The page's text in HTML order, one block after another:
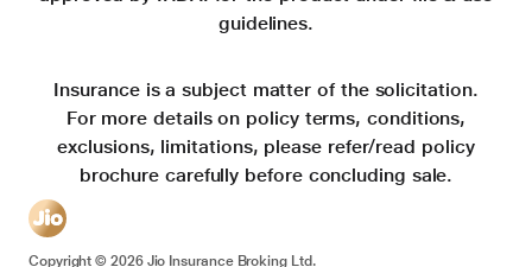
guidelines.
Insurance is a subject matter of the solicitation.
For more details on policy terms, conditions,
exclusions, limitations, please refer/read policy
brochure carefully before concluding sale.
Copyright ©2026Jio Insurance Broking Ltd.